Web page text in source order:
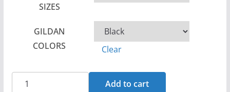
SIZES
GILDAN
COLORS
Clear
Christorment
Add to cart